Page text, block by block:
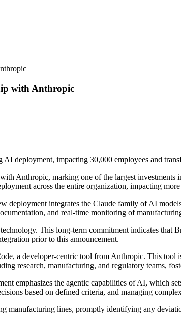
with Anthropic
deployment, impacting 30,000 employees and
Anthropic, marking one of the largest
across the entire organization, impacting
integrates the Claude family of AI
and real-time monitoring of
This long-term commitment indicates that
prior to this announcement.
a developer-centric tool from Anthropic. This
research, manufacturing, and regulatory teams,
emphasizes the agentic capabilities of AI, which
based on defined criteria, and managing
manufacturing lines, promptly identifying any